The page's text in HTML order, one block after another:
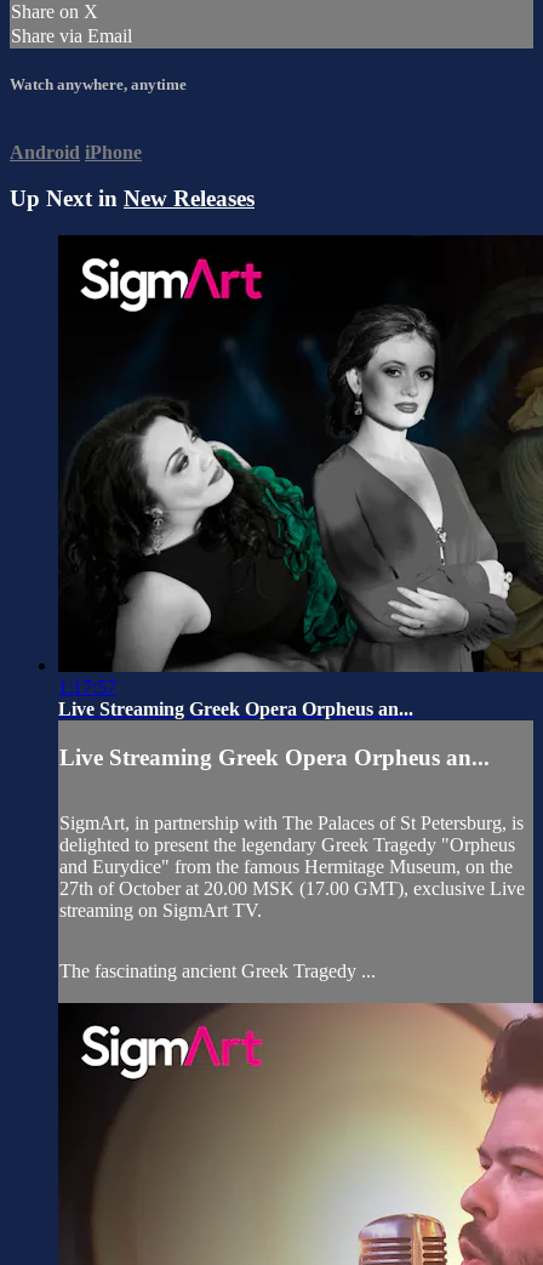
Share on X
Share via Email
Watch anywhere, anytime
Android iPhone
Up Next in New Releases
1:17:57
Live Streaming Greek Opera Orpheus an...
Live Streaming Greek Opera Orpheus an...
SigmArt, in partnership with The Palaces of St Petersburg, is
delighted to present the legendary Greek Tragedy "Orpheus
and Eurydice" from the famous Hermitage Museum, on the
27th of October at 20.00 MSK (17.00 GMT), exclusive Live
streaming on SigmArt TV.
The fascinating ancient Greek Tragedy ...